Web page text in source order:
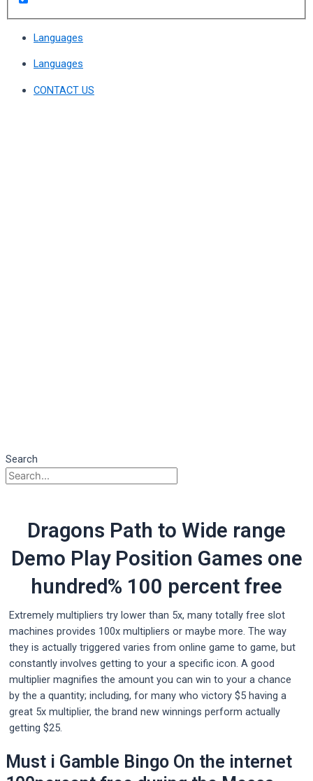
Languages
Languages
CONTACT US
Search
Dragons Path to Wide range
Demo Play Position Games one
hundred% 100 percent free
Extremely multipliers try lower than 5x, many totally free slot
machines provides 100x multipliers or maybe more. The way
they is actually triggered varies from online game to game, but
constantly involves getting to your a specific icon. A good
multiplier magnifies the amount you can win to your a chance
by the a quantity; including, for many who victory $5 having a
great 5x multiplier, the brand new winnings perform actually
getting $25.
Must i Gamble Bingo On the internet